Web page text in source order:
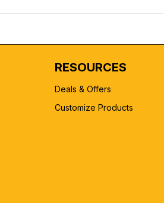
RESOURCES
Deals & Offers
Customize Products